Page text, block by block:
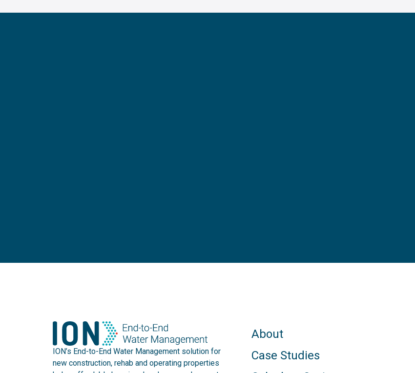
ION’s End-to-End Water Management solution for
new construction, rehab and operating properties
About
Case Studies